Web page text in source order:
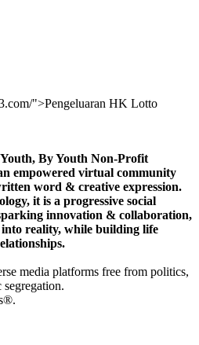
">Pengeluaran HK Lotto
By Youth Non-Profit
empowered virtual community
word & creative expression.
it is a progressive social
innovation & collaboration,
reality, while building life
media platforms free from politics,